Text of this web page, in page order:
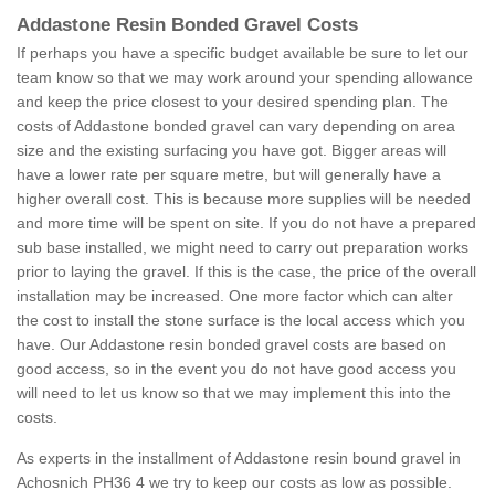
Addastone Resin Bonded Gravel Costs
If perhaps you have a specific budget available be sure to let our
team know so that we may work around your spending allowance
and keep the price closest to your desired spending plan. The
costs of Addastone bonded gravel can vary depending on area
size and the existing surfacing you have got. Bigger areas will
have a lower rate per square metre, but will generally have a
higher overall cost. This is because more supplies will be needed
and more time will be spent on site. If you do not have a prepared
sub base installed, we might need to carry out preparation works
prior to laying the gravel. If this is the case, the price of the overall
installation may be increased. One more factor which can alter
the cost to install the stone surface is the local access which you
have. Our Addastone resin bonded gravel costs are based on
good access, so in the event you do not have good access you
will need to let us know so that we may implement this into the
costs.
As experts in the installment of Addastone resin bound gravel in
Achosnich PH36 4 we try to keep our costs as low as possible.